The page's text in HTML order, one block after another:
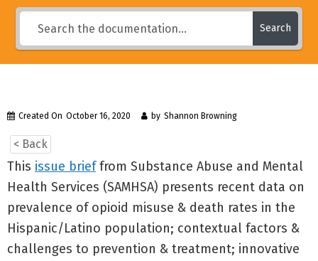
Search
Created On October 16, 2020 by Shannon Browning
< Back
This issue brieffrom Substance Abuse and Mental
Health Services (SAMHSA) presents recent data on
prevalence of opioid misuse & death rates in the
Hispanic/Latino population; contextual factors &
challenges to prevention & treatment; innovative